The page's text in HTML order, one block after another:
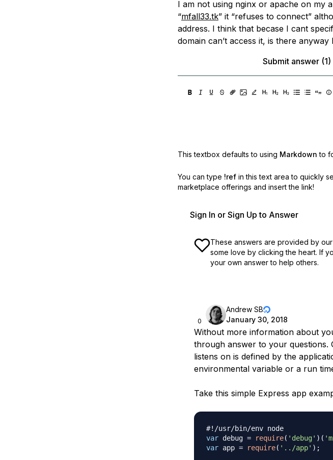
I am not using nginx or apache on my
“mfall33.tk” it “refuses to connect”
address. I think that becase I cant
domain can’t access it, is there
Submit answer (1)
This textbox defaults to using Markdown to
You can type !ref in this text area to quickly
marketplace offerings and insert the link!
Sign In or Sign Up to Answer
These answers are provided by our
some love by clicking the heart. If
your own answer to help others.
0
Andrew SB
January 30, 2018
Without more information about
through answer to your questions.
listens on is defined by the
environmental variable or a run
Take this simple Express app
#!/usr/bin/env node
var debug = require( 'debug' ) (
var app = require( '../app' ) ;